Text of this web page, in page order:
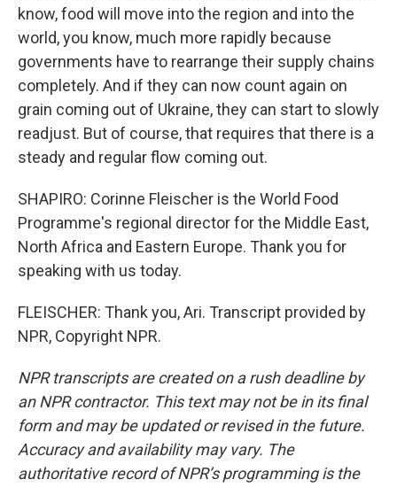
know, food will move into the region and into the
world, you know, much more rapidly because
governments have to rearrange their supply chains
completely. And if they can now count again on
grain coming out of Ukraine, they can start to slowly
readjust. But of course, that requires that there is a
steady and regular flow coming out.
SHAPIRO: Corinne Fleischer is the World Food
Programme's regional director for the Middle East,
North Africa and Eastern Europe. Thank you for
speaking with us today.
FLEISCHER: Thank you, Ari. Transcript provided by
NPR, Copyright NPR.
NPR transcripts are created on a rush deadline by
an NPR contractor. This text may not be in its final
form and may be updated or revised in the future.
Accuracy and availability may vary. The
authoritative record of NPR’s programming is the